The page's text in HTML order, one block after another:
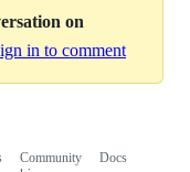
on
in to comment
Community
Docs